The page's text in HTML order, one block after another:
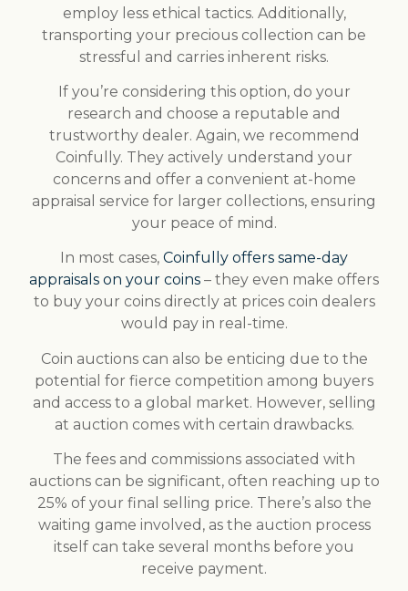
employ less ethical tactics. Additionally,
transporting your precious collection can be
stressful and carries inherent risks.
If you’re considering this option, do your
research and choose a reputable and
trustworthy dealer. Again, we recommend
Coinfully. They actively understand your
concerns and offer a convenient at-home
appraisal service for larger collections, ensuring
your peace of mind.
In most cases, Coinfully offers same-day
appraisals on your coins – they even make offers
to buy your coins directly at prices coin dealers
would pay in real-time.
Coin auctions can also be enticing due to the
potential for fierce competition among buyers
and access to a global market. However, selling
at auction comes with certain drawbacks.
The fees and commissions associated with
auctions can be significant, often reaching up to
25% of your final selling price. There’s also the
waiting game involved, as the auction process
itself can take several months before you
receive payment.